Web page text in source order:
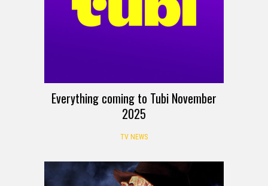
Everything coming to Tubi November
2025
TV NEWS